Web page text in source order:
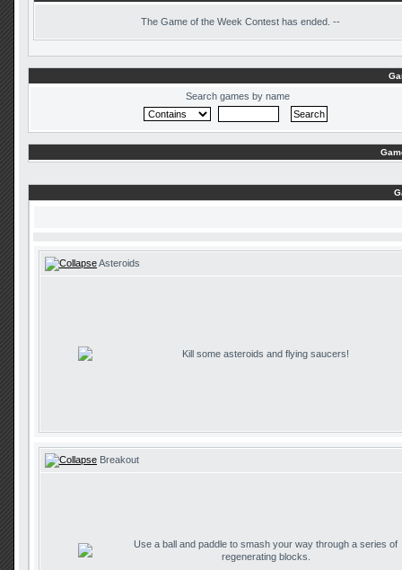
The Game of the Week Contest has ended. --
Search games by name
Asteroids
Kill some asteroids and flying saucers!
Breakout
Use a ball and paddle to smash your way through a series of
regenerating blocks.